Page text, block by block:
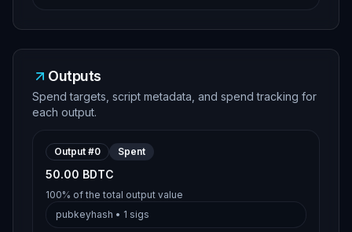
Outputs
Spend targets, script metadata, and spend tracking for
each output.
Output #0 Spent
50.00 BDTC
100% of the total output value
pubkeyhash • 1 sigs